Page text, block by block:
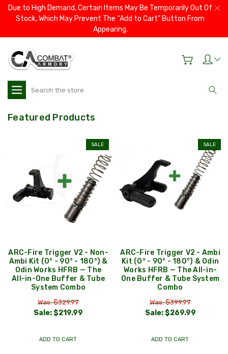
Due to High Demand, Certain Items May Be Temporarily Out Of
Stock, Which May Prevent The “Add to Cart” Button From
Appearing.
Search
Featured Products
SALE
ARC-Fire Trigger V2 - Non-
Ambi Kit (0° - 90° - 180°) &
Odin Works HFRB — The
All-in-One Buffer & Tube
System Combo
Was: $329.99
Sale:$219.99
ADD TO CART
SALE
ARC-Fire Trigger V2 - Ambi
Kit (0° - 90° - 180°) & Odin
Works HFRB — The All-in-
One Buffer & Tube System
Combo
Was: $399.99
Sale:$269.99
ADD TO CART